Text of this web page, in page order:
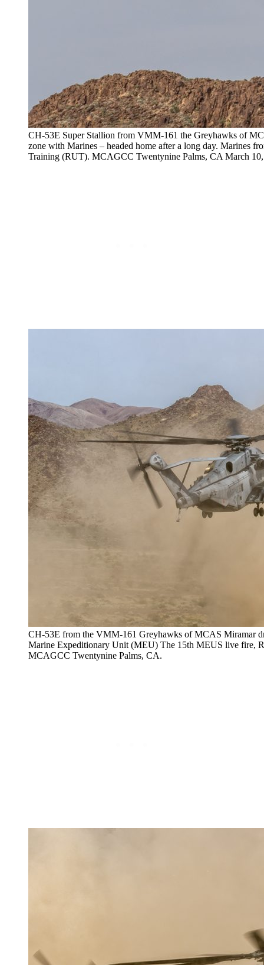
CH-53E Super Stallion from VMM-161 the Greyhawks of
zone with Marines – headed home after a long day. Marines
Training (RUT). MCAGCC Twentynine Palms, CA March
CH-53E from the VMM-161 Greyhawks of MCAS Miramar
Marine Expeditionary Unit (MEU) The 15th MEUS live fire,
MCAGCC Twentynine Palms, CA.